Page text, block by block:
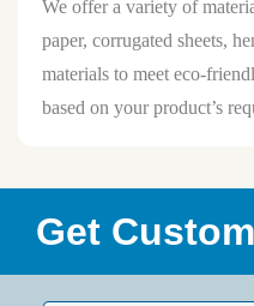
We offer a variety of
paper, corrugated sheets,
materials to meet eco-
based on your product’s
Get